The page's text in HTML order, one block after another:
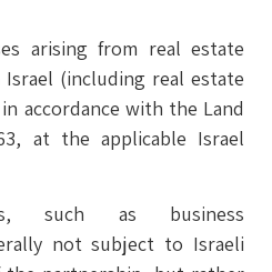
arising from real estate
(including real estate
accordance with the Land
at the applicable Israel
such as business
not subject to Israeli